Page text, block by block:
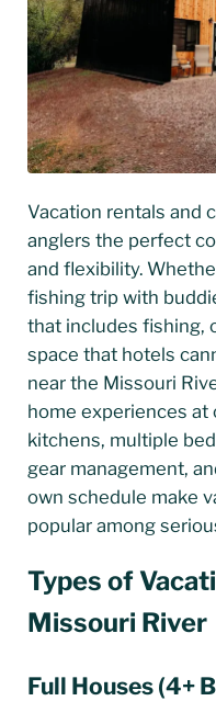
Vacation rentals and
anglers the perfect
and flexibility.
fishing trip with
that includes fishing,
space that hotels
near the Missouri
home experiences at
kitchens, multiple
gear management,
own schedule make
popular among
Types of
Missouri River
Full Houses (4+